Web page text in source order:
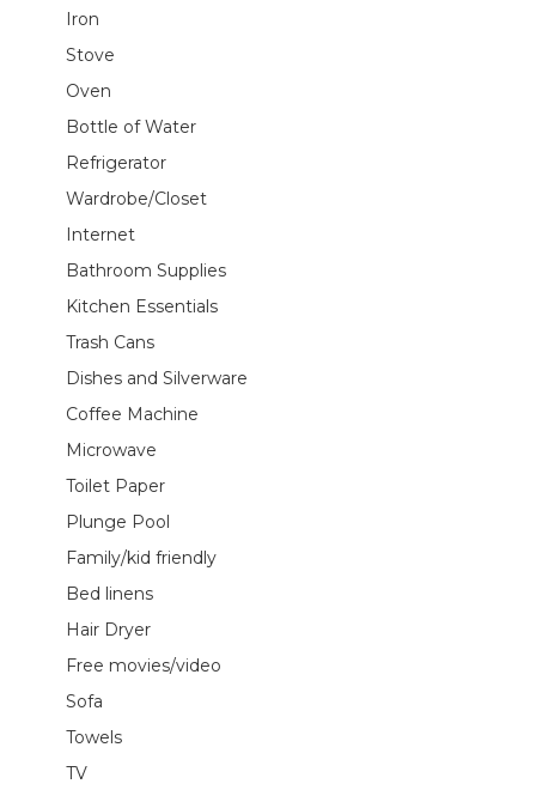
Iron
Stove
Oven
Bottle of Water
Refrigerator
Wardrobe/Closet
Internet
Bathroom Supplies
Kitchen Essentials
Trash Cans
Dishes and Silverware
Coffee Machine
Microwave
Toilet Paper
Plunge Pool
Family/kid friendly
Bed linens
Hair Dryer
Free movies/video
Sofa
Towels
TV